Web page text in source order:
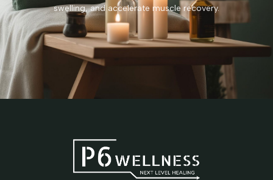
swelling, and accelerate muscle recovery.